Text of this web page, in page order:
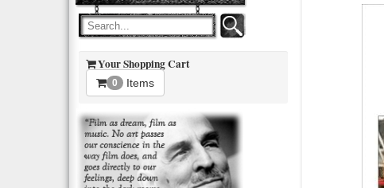
Your Shopping Cart
0 Items